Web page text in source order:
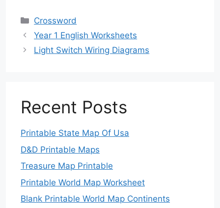
Categories
Crossword
Year 1 English Worksheets
Light Switch Wiring Diagrams
Recent Posts
Printable State Map Of Usa
D&D Printable Maps
Treasure Map Printable
Printable World Map Worksheet
Blank Printable World Map Continents